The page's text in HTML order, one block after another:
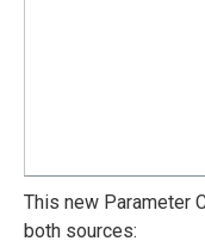
This new Parameter
both sources: